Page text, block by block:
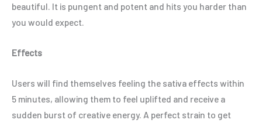
beautiful. It is pungent and potent and hits you harder than
you would expect.
Effects
Users will find themselves feeling the sativa effects within
5 minutes, allowing them to feel uplifted and receive a
sudden burst of creative energy. A perfect strain to get